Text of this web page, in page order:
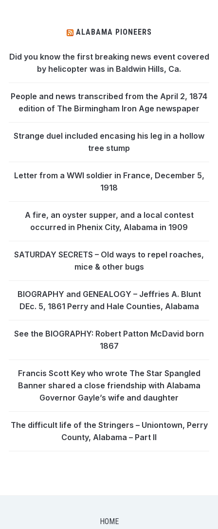
ALABAMA PIONEERS
Did you know the first breaking news event covered
by helicopter was in Baldwin Hills, Ca.
People and news transcribed from the April 2, 1874
edition of The Birmingham Iron Age newspaper
Strange duel included encasing his leg in a hollow
tree stump
Letter from a WWI soldier in France, December 5,
1918
A fire, an oyster supper, and a local contest
occurred in Phenix City, Alabama in 1909
SATURDAY SECRETS – Old ways to repel roaches,
mice & other bugs
BIOGRAPHY and GENEALOGY – Jeffries A. Blunt
DEc. 5, 1861 Perry and Hale Counties, Alabama
See the BIOGRAPHY: Robert Patton McDavid born
1867
Francis Scott Key who wrote The Star Spangled
Banner shared a close friendship with Alabama
Governor Gayle’s wife and daughter
The difficult life of the Stringers – Uniontown, Perry
County, Alabama – Part II
HOME